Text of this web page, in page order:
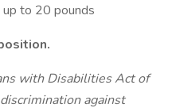
to 20 pounds
with Disabilities Act of
against